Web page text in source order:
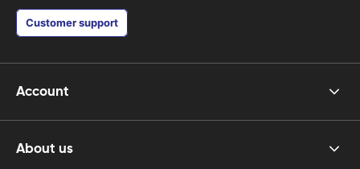
Customer support
Account
About us